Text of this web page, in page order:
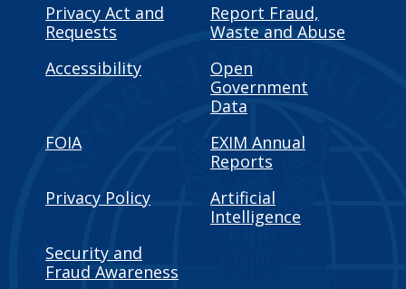
Privacy Act and
Requests
Report Fraud,
Waste and Abuse
Accessibility
Open
Government
Data
FOIA
EXIM Annual
Reports
Privacy Policy
Artificial
Intelligence
Security and
Fraud Awareness